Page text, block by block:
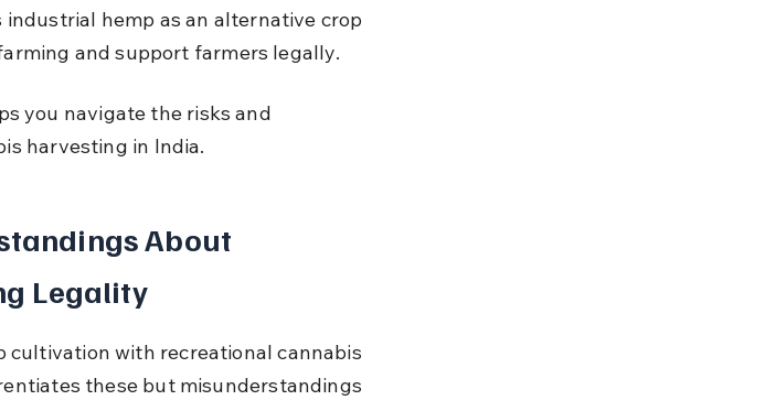
hemp as an alternative crop
and support farmers legally.
you navigate the risks and
harvesting in India.
About
Legality
cultivation with recreational cannabis
these but misunderstandings